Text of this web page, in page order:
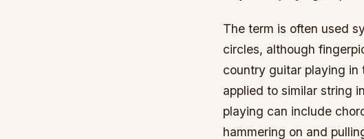
The term is often used
circles, although
country guitar playing in
applied to similar string
playing can include
hammering on and